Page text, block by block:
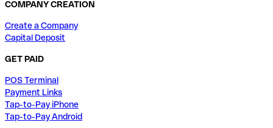
COMPANY CREATION
Create a Company
Capital Deposit
GET PAID
POS Terminal
Payment Links
Tap-to-Pay iPhone
Tap-to-Pay Android